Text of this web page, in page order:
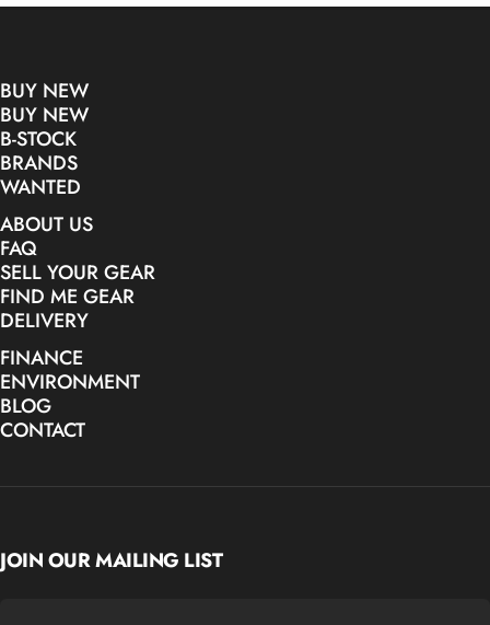
BUY NEW
BUY NEW
B-STOCK
BRANDS
WANTED
ABOUT US
FAQ
SELL YOUR GEAR
FIND ME GEAR
DELIVERY
FINANCE
ENVIRONMENT
BLOG
CONTACT
JOIN OUR MAILING LIST